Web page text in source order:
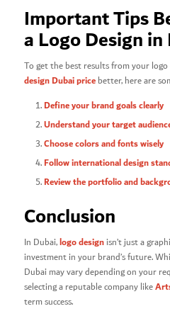
Important Tips
a Logo Design
To get the best results from your
design Dubai pricebetter, here are
Define your brand goals clearly
Understand your target
Choose colors and fonts wisely
Follow international design
Review the portfolio and
Conclusion
In Dubai,logo designisn’t just a
investment in your brand’s future.
Dubai may vary depending on your
selecting a reputable company like
term success.